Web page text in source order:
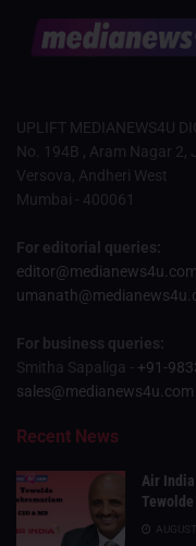
UPLIFT MEDIANEWS4U
No. 194B , Aram Nagar 2,
Versova, Andheri West
Mumbai - 400061
For editorial queries:
editor@medianews4u.com
For business queries:
Smitha Sapaliga - +91-
sales@medianews4u.com
Recent News
Air
Tewolde